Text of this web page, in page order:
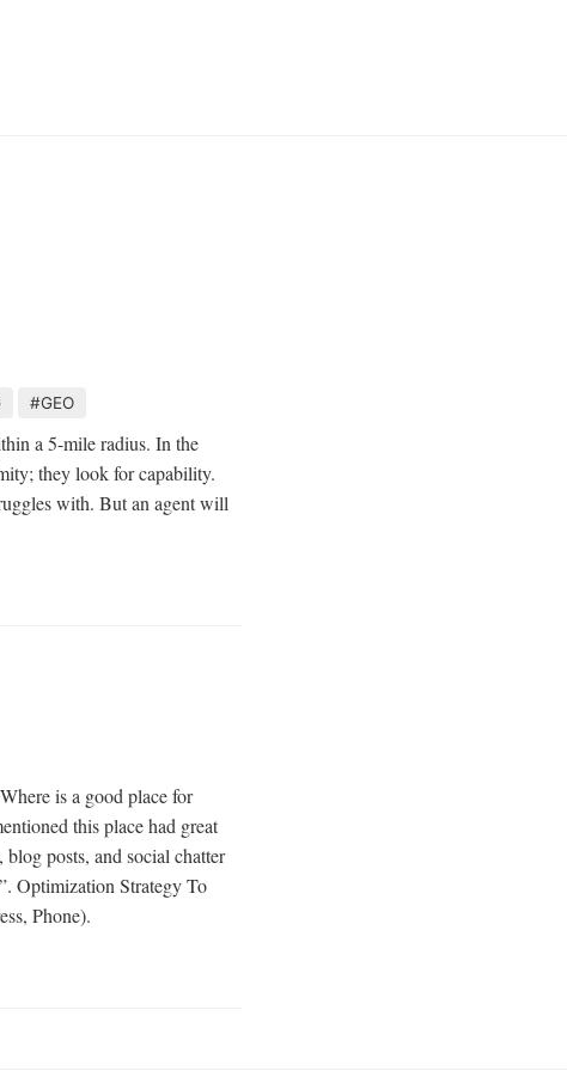
#GEO
a 5-mile radius. In the
they look for capability.
with. But an agent will
is a good place for
this place had great
posts, and social chatter
Optimization Strategy To
Phone).